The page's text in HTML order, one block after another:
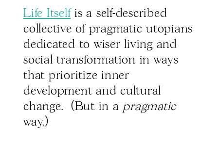
Life Itselfis a self-described
collective of pragmatic utopians
dedicated to wiser living and
social transformation in ways
that prioritize inner
development and cultural
change. (But in a pragmatic
way.)